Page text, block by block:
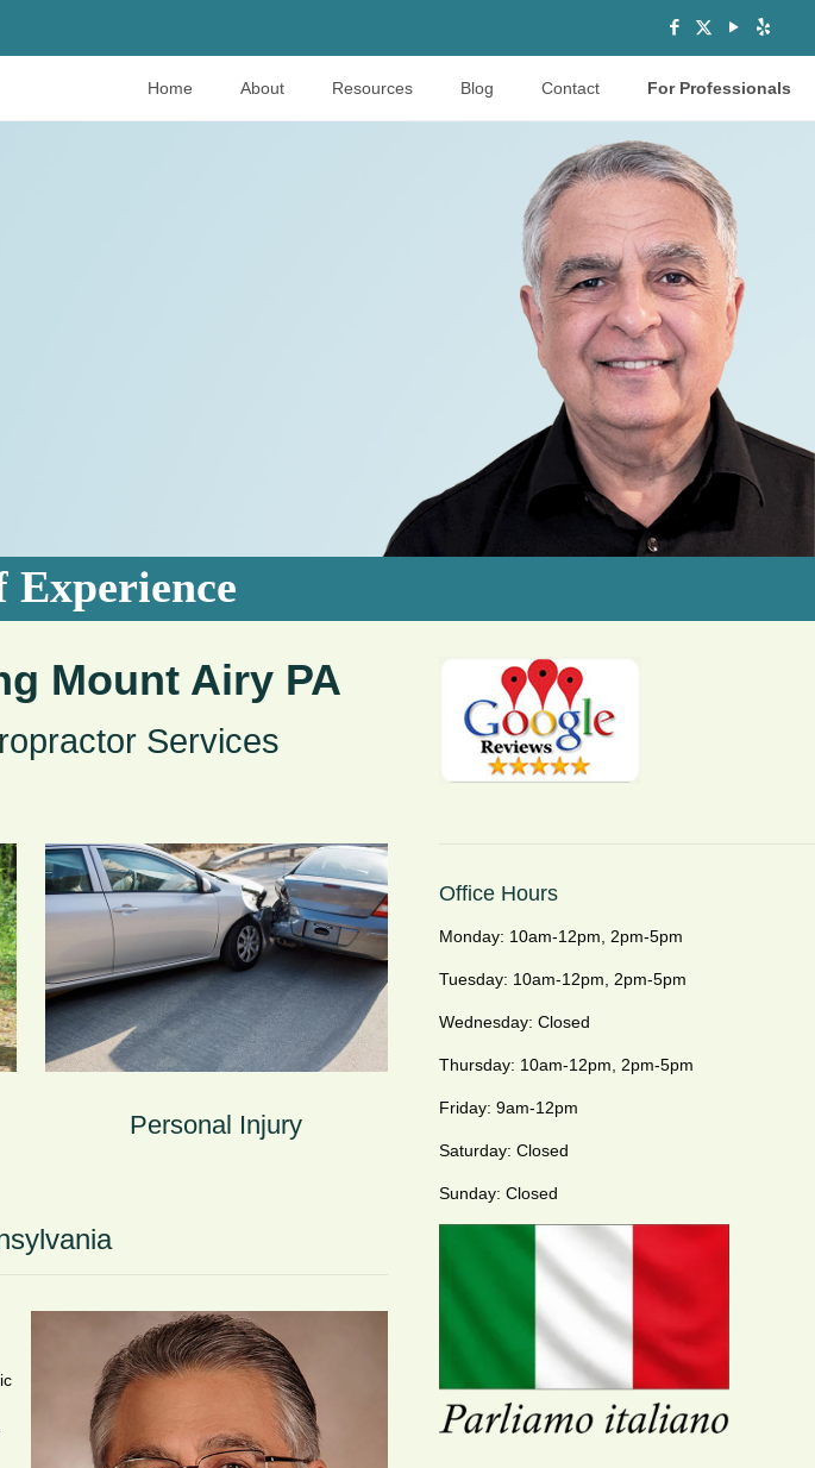
Home About Resources Blog Contact For Professionals
Experience
Mount Airy PA
Services
Personal Injury
Office Hours
Monday: 10am-12pm, 2pm-5pm
Tuesday: 10am-12pm, 2pm-5pm
Wednesday: Closed
Thursday: 10am-12pm, 2pm-5pm
Friday: 9am-12pm
Saturday: Closed
Sunday: Closed